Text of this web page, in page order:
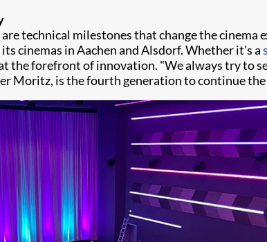
technical milestones that change the
cinemas in Aachen and Alsdorf. Whether it's a
the forefront of innovation. "We always try to
Moritz, is the fourth generation to continue